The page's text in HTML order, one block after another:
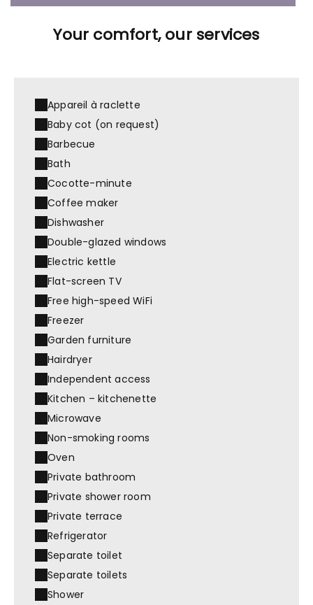
Your comfort, our services
Appareil à raclette
Baby cot (on request)
Barbecue
Bath
Cocotte-minute
Coffee maker
Dishwasher
Double-glazed windows
Electric kettle
Flat-screen TV
Free high-speed WiFi
Freezer
Garden furniture
Hairdryer
Independent access
Kitchen – kitchenette
Microwave
Non-smoking rooms
Oven
Private bathroom
Private shower room
Private terrace
Refrigerator
Separate toilet
Separate toilets
Shower